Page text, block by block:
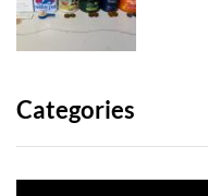
Categories